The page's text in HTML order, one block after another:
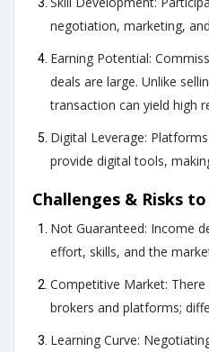
negotiation, marketing,
Earning Potential:
deals are large. Unlike
transaction can yield high
Digital Leverage:
provide digital tools,
Challenges & Risks
Not Guaranteed: Income
effort, skills, and the
Competitive Market:
brokers and platforms;
Learning Curve: